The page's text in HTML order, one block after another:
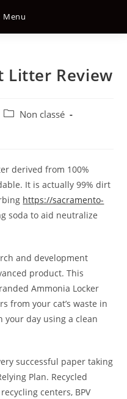
Menu
Litter Review
PostNon classé
derived from 100%
It is actually 99% dirt
https://sacramento-
soda to aid neutralize
and development
product. This
Ammonia Locker
from your cat’s waste in
your day using a clean
successful paper taking
Plan. Recycled
centers, BPV